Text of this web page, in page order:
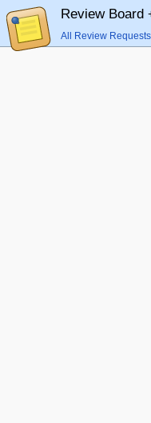
Review Board
All Review Requests